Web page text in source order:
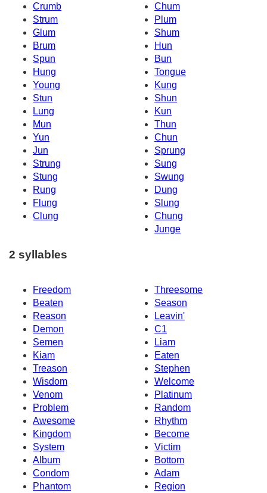
Crumb
Chum
Strum
Plum
Glum
Shum
Brum
Hun
Spun
Bun
Hung
Tongue
Young
Kung
Stun
Shun
Lung
Kun
Mun
Thun
Yun
Chun
Jun
Sprung
Strung
Sung
Stung
Swung
Rung
Dung
Flung
Slung
Clung
Chung
Junge
2 syllables
Freedom
Threesome
Beaten
Season
Reason
Leavin'
Demon
C1
Semen
Liam
Kiam
Eaten
Treason
Stephen
Wisdom
Welcome
Venom
Platinum
Problem
Random
Awesome
Rhythm
Kingdom
Become
System
Victim
Album
Bottom
Condom
Adam
Phantom
Region